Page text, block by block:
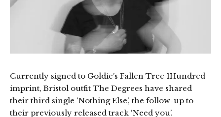
Currently signed to Goldie’s Fallen Tree 1Hundred
imprint, Bristol outfit The Degrees have shared
their third single ‘Nothing Else’, the follow-up to
their previously released track ‘Need you’.